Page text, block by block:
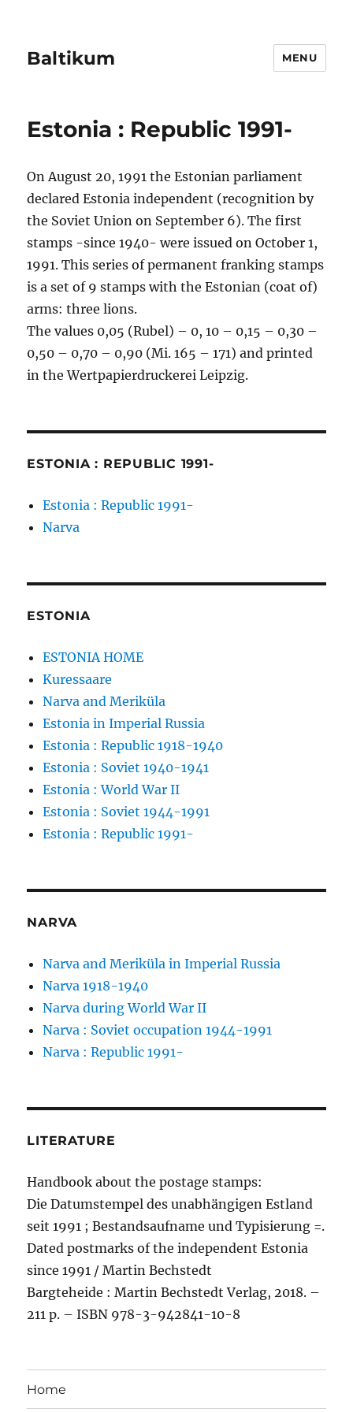
Baltikum MENU
Estonia : Republic 1991-
On August 20, 1991 the Estonian parliament
declared Estonia independent (recognition by
the Soviet Union on September 6). The first
stamps -since 1940- were issued on October 1,
1991. This series of permanent franking stamps
is a set of 9 stamps with the Estonian (coat of)
arms: three lions.
The values 0,05 (Rubel) – 0, 10 – 0,15 – 0,30 –
0,50 – 0,70 – 0,90 (Mi. 165 – 171) and printed
in the Wertpapierdruckerei Leipzig.
ESTONIA : REPUBLIC 1991-
Estonia : Republic 1991-
Narva
ESTONIA
ESTONIA HOME
Kuressaare
Narva and Meriküla
Estonia in Imperial Russia
Estonia : Republic 1918-1940
Estonia : Soviet 1940-1941
Estonia : World War II
Estonia : Soviet 1944-1991
Estonia : Republic 1991-
NARVA
Narva and Meriküla in Imperial Russia
Narva 1918-1940
Narva during World War II
Narva : Soviet occupation 1944-1991
Narva : Republic 1991-
LITERATURE
Handbook about the postage stamps:
Die Datumstempel des unabhängigen Estland
seit 1991 ; Bestandsaufname und Typisierung =.
Dated postmarks of the independent Estonia
since 1991 / Martin Bechstedt
Bargteheide : Martin Bechstedt Verlag, 2018. –
211 p. – ISBN 978-3-942841-10-8
Home